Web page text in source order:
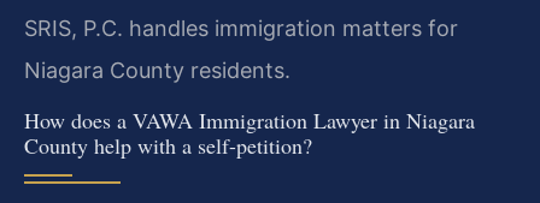
SRIS, P.C. handles immigration matters for
Niagara County residents.
How does a VAWA Immigration Lawyer in Niagara
County help with a self-petition?